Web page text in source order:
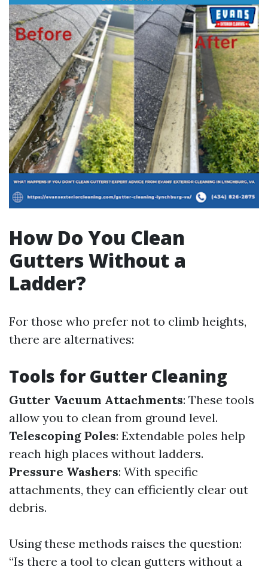
How Do You Clean
Gutters Without a
Ladder?
For those who prefer not to climb heights,
there are alternatives:
Tools for Gutter Cleaning
Gutter Vacuum Attachments: These tools
allow you to clean from ground level.
Telescoping Poles: Extendable poles help
reach high places without ladders.
Pressure Washers: With specific
attachments, they can efficiently clear out
debris.
Using these methods raises the question:
“Is there a tool to clean gutters without a